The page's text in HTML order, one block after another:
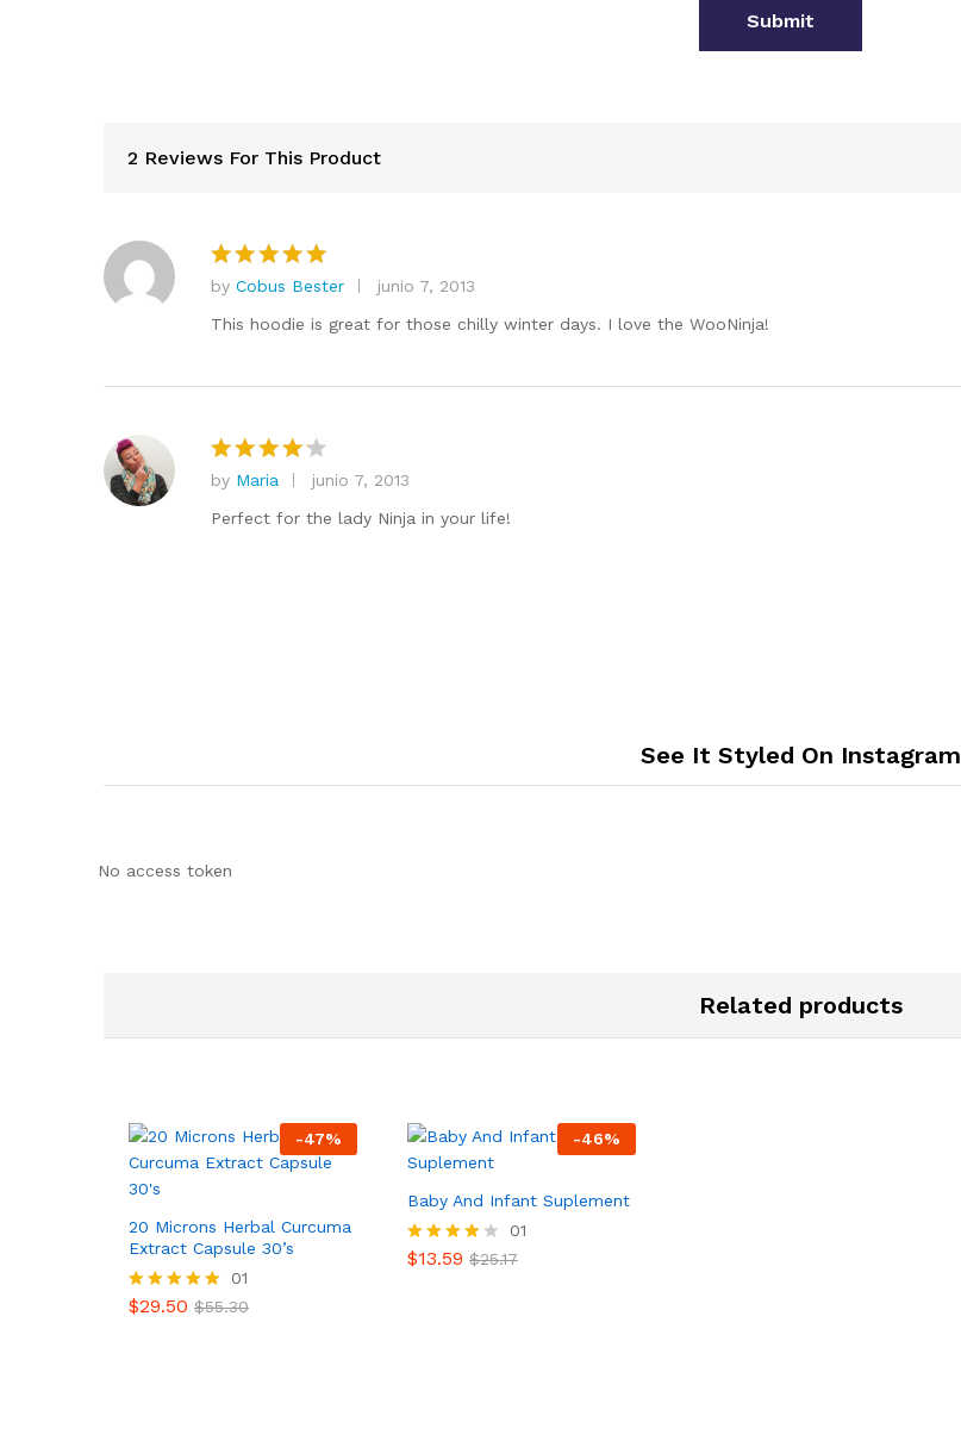
2 Reviews For This Product
Valorado
en 5de 5
by Cobus Bester
junio 7, 2013
This hoodie is great for those chilly winter days. I love the WooNinja!
Valorado
en4de
by Maria
junio 7, 2013
Perfect for the lady Ninja in your life!
See It Styled On Instagram
No access token
Related products
-47%
20 Microns Herbal Curcuma
Extract Capsule 30’s
Valorado en
01
$29.50 $55.30
-46%
Baby And Infant Suplement
Valorado
01
$13.59 $25.17